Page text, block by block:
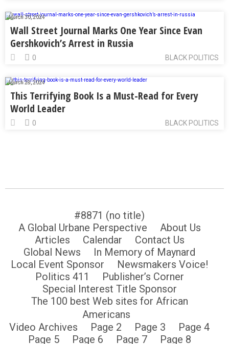
March 30, 2024
Wall Street Journal Marks One Year Since Evan
Gershkovich’s Arrest in Russia
BLACK POLITICS
0
March 28, 2024
This Terrifying Book Is a Must-Read for Every
World Leader
BLACK POLITICS
0
#8871 (no title)
A Global Urbane Perspective
About Us
Articles
Calendar
Contact Us
Global News
In Memory of Maynard
Local Event Sponsor
Newsmakers Voice!
Politics 411
Publisher’s Corner
Special Interest Title Sponsor
The 100 best Web sites for African
Americans
Video Archives
Page 2 Page 3
Page 4
Page 5
Page 6 Page 7 Page 8